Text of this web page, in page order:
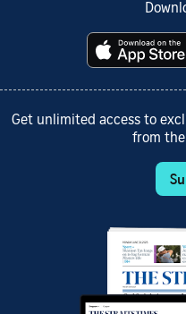
Get unlimited access to
from the